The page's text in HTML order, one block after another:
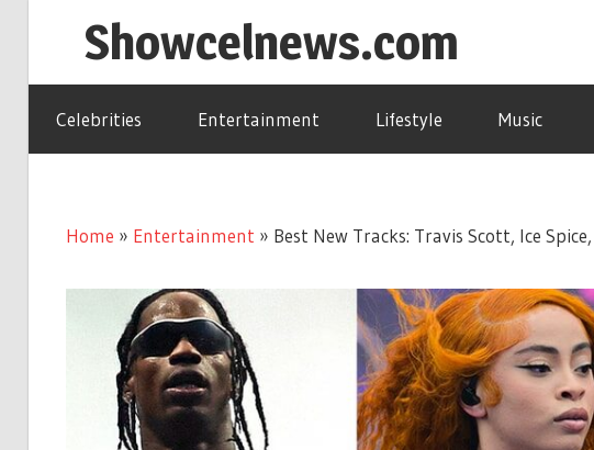
Showcelnews.com
Celebrities Entertainment Lifestyle Music
Home » Entertainment » Best New Tracks: Travis Scott, Ice